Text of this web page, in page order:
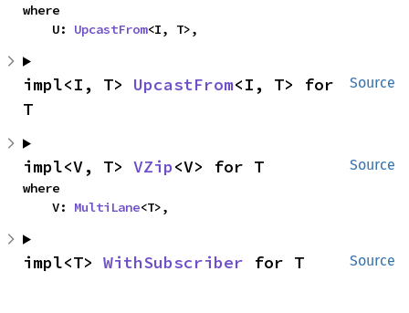
where
    U:
UpcastFrom<I, T>,
Source
impl<I, T> UpcastFrom<I, T> for
T
Source
impl<V, T> VZip<V> for T
where
    V:
MultiLane<T>,
Source
impl<T> WithSubscriber for T